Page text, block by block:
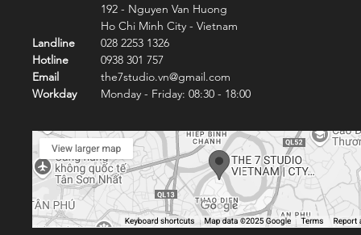
Landline
Hotline
Email
Workday
192 - Nguyen Van Huong
Ho Chi Minh City - Vietnam
028 2253 1326
0938 301 757
the7studio.vn@gmail.com
Monday - Friday: 08:30 - 18:00